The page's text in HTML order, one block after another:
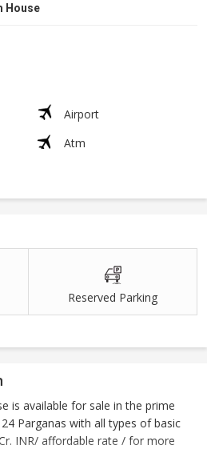
House
Airport
Atm
Reserved Parking
is available for sale in the prime
Parganas with all types of basic
INR/ affordable rate / for more